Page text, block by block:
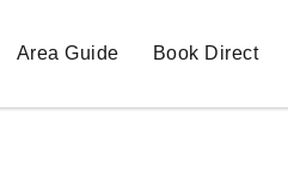
Area Guide Book Direct